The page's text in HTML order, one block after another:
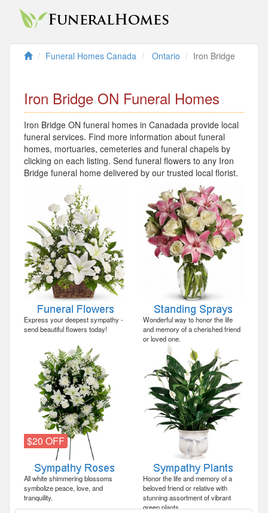
Funeral Homes Canada Ontario Iron Bridge
Iron Bridge ON Funeral Homes
Iron Bridge ON funeral homes in Canadada provide local
funeral services. Find more information about funeral
homes, mortuaries, cemeteries and funeral chapels by
clicking on each listing. Send funeral flowers to any Iron
Bridge funeral home delivered by our trusted local florist.
Express your deepest sympathy -
send beautiful flowers today!
Wonderful way to honor the life
and memory of a cherished friend
or loved one.
$20 OFF
All white shimmering blossoms
symbolize peace, love, and
tranquility.
Honor the life and memory of a
beloved friend or relative with
stunning assortment of vibrant
green plants.